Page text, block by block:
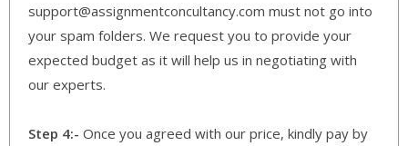
support@assignmentconcultancy.com must not go into
your spam folders. We request you to provide your
expected budget as it will help us in negotiating with
our experts.
Step 4:- Once you agreed with our price, kindly pay by